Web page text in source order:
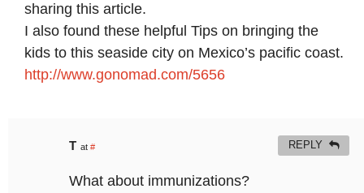
sharing this article.
I also found these helpful Tips on bringing the
kids to this seaside city on Mexico’s pacific coast.
http://www.gonomad.com/5656
T at #
What about immunizations?
REPLY